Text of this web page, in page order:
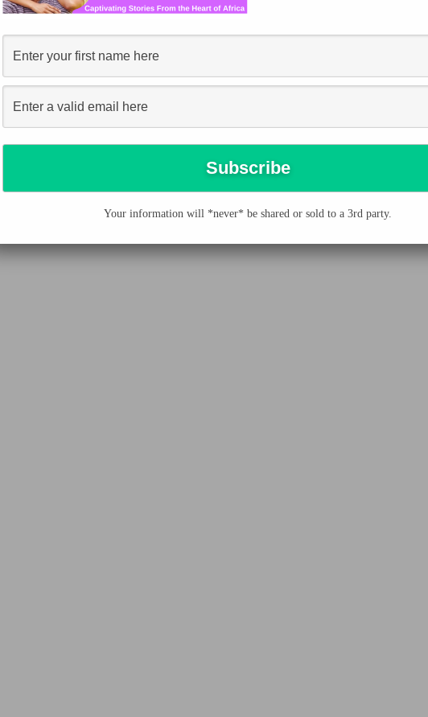
Your information will *never* be shared or sold to a 3rd party.